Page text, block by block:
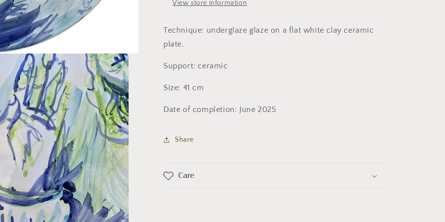
View store information
Technique: underglaze glaze on a flat white clay ceramic
plate.
Support: ceramic
Size: 41 cm
Date of completion: June 2025
Share
Care